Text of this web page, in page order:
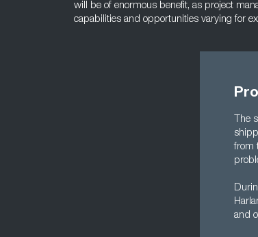
will be of enormous benefit, as project
capabilities and opportunities varying for
The
from
and